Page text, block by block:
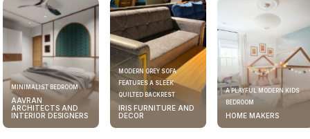
MINIMALIST BEDROOM
AAVRAN
ARCHITECTS AND
INTERIOR DESIGNERS
MODERN GREY SOFA
FEATURES A SLEEK
QUILTED BACKREST
IRIS FURNITURE AND
DECOR
A PLAYFUL MODERN KIDS
BEDROOM
HOME MAKERS